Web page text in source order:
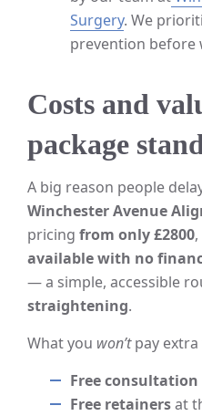
Surgery. We
prevention before
Costs and
package
A big reason people
Winchester Avenue
pricing from only £2800
available with no
— a simple, accessible
straightening.
What you won’tpay extra
Free consultation
Free retainersat